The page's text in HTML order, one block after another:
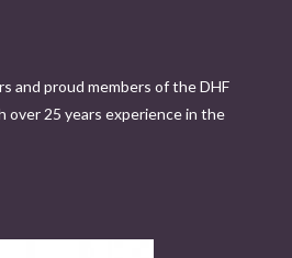
and proud members of the DHF
over 25 years experience in the